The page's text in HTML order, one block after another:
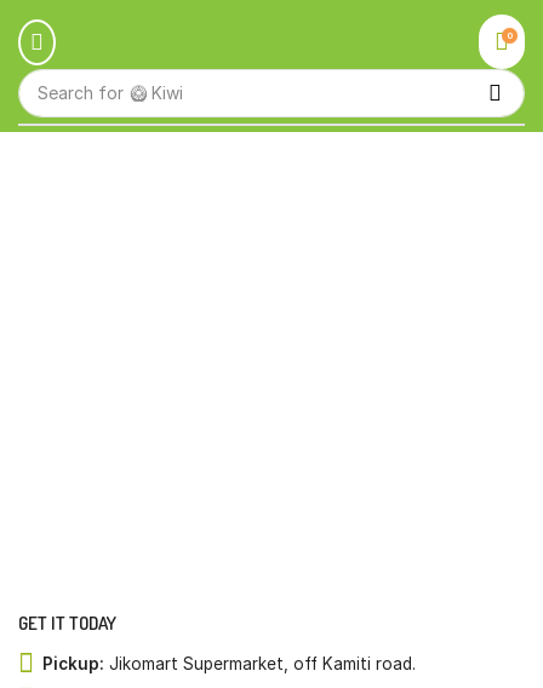
Search for 🥝 Kiwi
0
GET IT TODAY
Pickup: Jikomart Supermarket, off Kamiti road.